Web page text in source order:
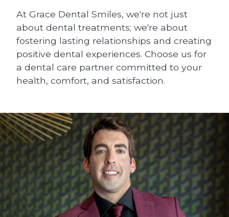
At Grace Dental Smiles, we're not just
about dental treatments; we're about
fostering lasting relationships and creating
positive dental experiences. Choose us for
a dental care partner committed to your
health, comfort, and satisfaction.